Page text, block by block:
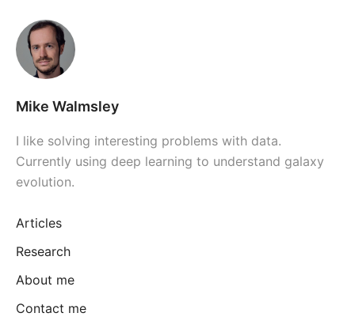
Mike Walmsley
I like solving interesting problems with data.
Currently using deep learning to understand galaxy
evolution.
Articles
Research
About me
Contact me